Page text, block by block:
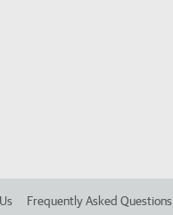
Frequently Asked Questions